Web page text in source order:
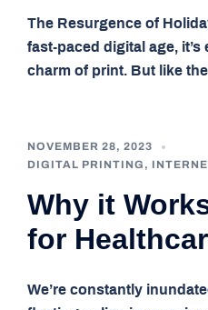
The Resurgence of
fast-paced digital age,
charm of print. But like
NOVEMBER 28, 2023
DIGITAL PRINTING ,
Why it
for
We’re constantly